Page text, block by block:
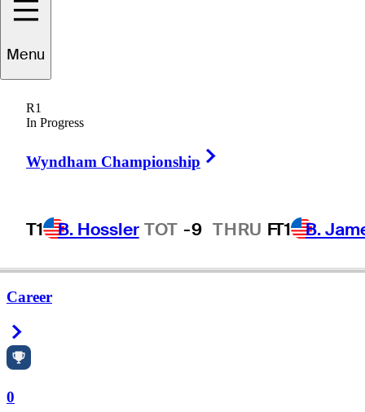
Menu
R1
In Progress
Wyndham Championship
T1 B. Hossler TOT -9 THRU FT1 B.
Career
0